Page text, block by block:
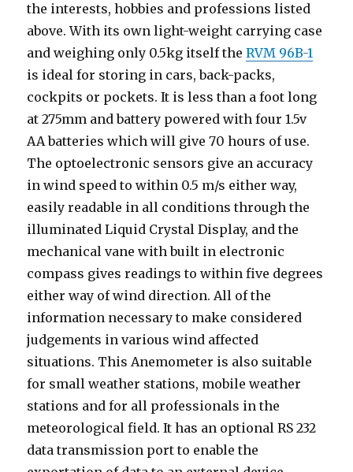
the interests, hobbies and professions listed
above. With its own light-weight carrying case
and weighing only 0.5kg itself theRVM 96B-1
is ideal for storing in cars, back-packs,
cockpits or pockets. It is less than a foot long
at 275mm and battery powered with four 1.5v
AA batteries which will give 70 hours of use.
The optoelectronic sensors give an accuracy
in wind speed to within 0.5 m/s either way,
easily readable in all conditions through the
illuminated Liquid Crystal Display, and the
mechanical vane with built in electronic
compass gives readings to within five degrees
either way of wind direction. All of the
information necessary to make considered
judgements in various wind affected
situations. This Anemometer is also suitable
for small weather stations, mobile weather
stations and for all professionals in the
meteorological field. It has an optional RS 232
data transmission port to enable the